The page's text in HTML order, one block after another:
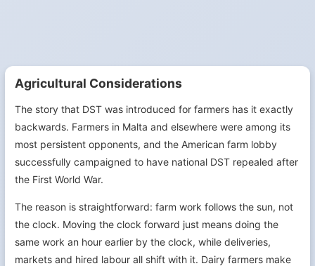
Agricultural Considerations
The story that DST was introduced for farmers has it exactly
backwards. Farmers in Malta and elsewhere were among its
most persistent opponents, and the American farm lobby
successfully campaigned to have national DST repealed after
the First World War.
The reason is straightforward: farm work follows the sun, not
the clock. Moving the clock forward just means doing the
same work an hour earlier by the clock, while deliveries,
markets and hired labour all shift with it. Dairy farmers make